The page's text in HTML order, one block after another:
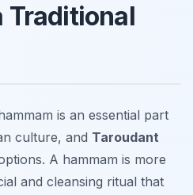
Traditional
is an essential part
culture, and Taroudant
A hammam is more
and cleansing ritual that